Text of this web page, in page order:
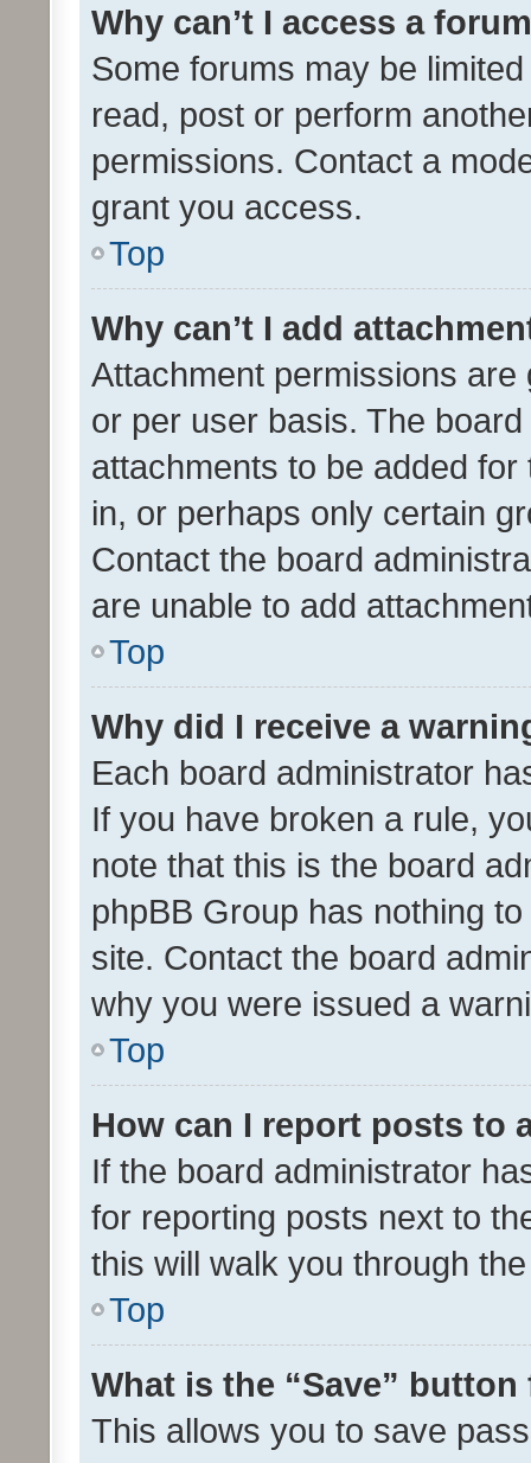
Why can’t I access a
Some forums may be
read, post or perform
permissions. Contact a
grant you access.
Top
Why can’t I add
Attachment permissions
or per user basis. The
attachments to be added
in, or perhaps only certain
Contact the board
are unable to add
Top
Why did I receive a
Each board administrator
If you have broken a rule,
note that this is the board
phpBB Group has nothing
site. Contact the board
why you were issued a
Top
How can I report posts to
If the board administrator
for reporting posts next to
this will walk you through
Top
What is the “Save”
This allows you to save